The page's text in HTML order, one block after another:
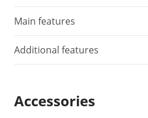
Main features
Additional features
Accessories